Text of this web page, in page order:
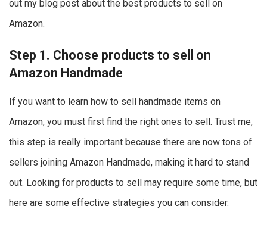
out my blog post about the best products to sell on
Amazon.
Step 1. Choose products to sell on
Amazon Handmade
If you want to learn how to sell handmade items on
Amazon, you must first find the right ones to sell. Trust me,
this step is really important because there are now tons of
sellers joining Amazon Handmade, making it hard to stand
out. Looking for products to sell may require some time, but
here are some effective strategies you can consider.